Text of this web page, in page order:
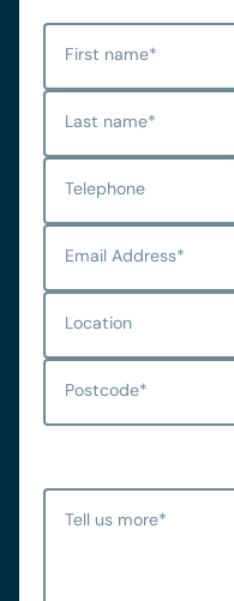
First name*
Last name*
Telephone
Email Address*
Location
Postcode*
Tell us more*